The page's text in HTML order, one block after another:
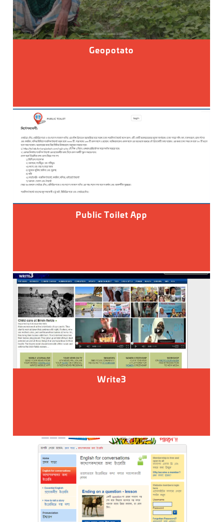
Geopotato
Public Toilet App
Write3